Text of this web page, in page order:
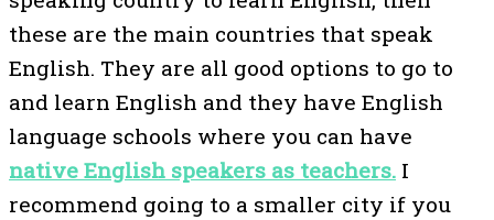
these are the main countries that speak
English. They are all good options to go to
and learn English and they have English
language schools where you can have
native English speakers as teachers. I
recommend going to a smaller city if you